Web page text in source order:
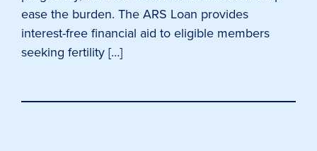
ease the burden. The ARS Loan provides
interest-free financial aid to eligible members
seeking fertility […]